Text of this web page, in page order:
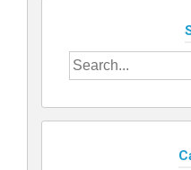
Search
for: